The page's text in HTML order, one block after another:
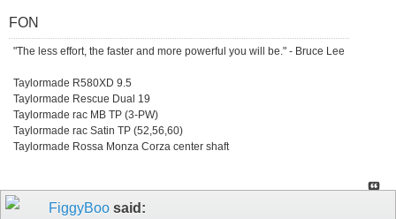
FON
"The less effort, the faster and more powerful you will be." - Bruce Lee
Taylormade R580XD 9.5
Taylormade Rescue Dual 19
Taylormade rac MB TP (3-PW)
Taylormade rac Satin TP (52,56,60)
Taylormade Rossa Monza Corza center shaft
FiggyBoo said: